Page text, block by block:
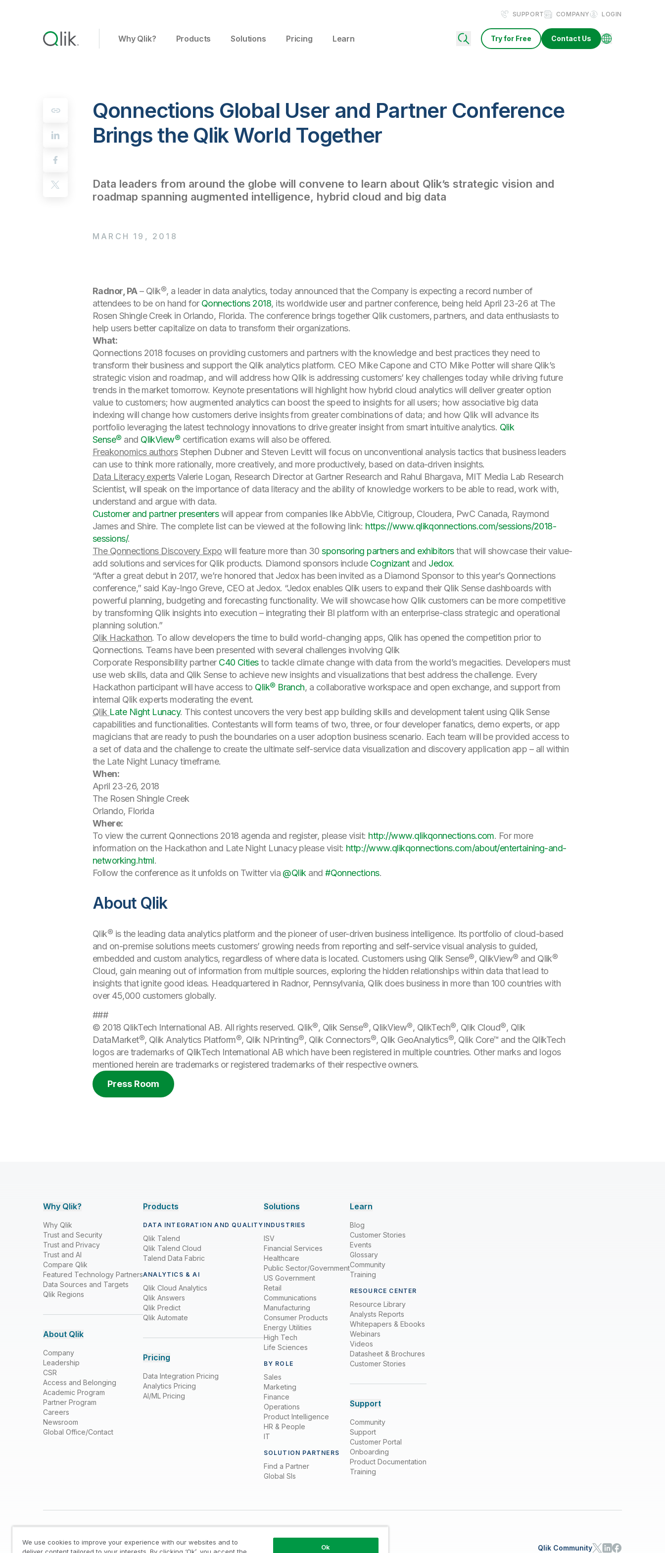
SUPPORT COMPANY LOGIN
Why Qlik? Products Solutions Pricing Learn Try for Free Contact Us
Qonnections Global User and Partner Conference
Brings the Qlik World Together
Data leaders from around the globe will convene to learn about Qlik’s strategic vision and
roadmap spanning augmented intelligence, hybrid cloud and big data
MARCH 19, 2018
Radnor, PA– Qlik®, a leader in data analytics, today announced that the Company is expecting a record number of
attendees to be on hand for Qonnections 2018, its worldwide user and partner conference, being held April 23-26 at The
Rosen Shingle Creek in Orlando, Florida. The conference brings together Qlik customers, partners, and data enthusiasts to
help users better capitalize on data to transform their organizations.
What:
Qonnections 2018 focuses on providing customers and partners with the knowledge and best practices they need to
transform their business and support the Qlik analytics platform. CEO Mike Capone and CTO Mike Potter will share Qlik’s
strategic vision and roadmap, and will address how Qlik is addressing customers’ key challenges today while driving future
trends in the market tomorrow. Keynote presentations will highlight how hybrid cloud analytics will deliver greater option
value to customers; how augmented analytics can boost the speed to insights for all users; how associative big data
indexing will change how customers derive insights from greater combinations of data; and how Qlik will advance its
portfolio leveraging the latest technology innovations to drive greater insight from smart intuitive analytics. Qlik
Sense® and QlikView® certification exams will also be offered.
Freakonomics authorsStephen Dubner and Steven Levitt will focus on unconventional analysis tactics that business leaders
can use to think more rationally, more creatively, and more productively, based on data-driven insights.
Data Literacy expertsValerie Logan, Research Director at Gartner Research and Rahul Bhargava, MIT Media Lab Research
Scientist, will speak on the importance of data literacy and the ability of knowledge workers to be able to read, work with,
understand and argue with data.
Customer and partner presenterswill appear from companies like AbbVie, Citigroup, Cloudera, PwC Canada, Raymond
James and Shire. The complete list can be viewed at the following link: https://www.qlikqonnections.com/sessions/2018-
sessions/.
The Qonnections Discovery Expo will feature more than 30sponsoring partners and exhibitorsthat will showcase their value-
add solutions and services for Qlik products. Diamond sponsors include Cognizantand Jedox.
“After a great debut in 2017, we’re honored that Jedox has been invited as a Diamond Sponsor to this year’s Qonnections
conference,” said Kay-Ingo Greve, CEO at Jedox. “Jedox enables Qlik users to expand their Qlik Sense dashboards with
powerful planning, budgeting and forecasting functionality. We will showcase how Qlik customers can be more competitive
by transforming Qlik insights into execution – integrating their BI platform with an enterprise-class strategic and operational
planning solution.”
Qlik Hackathon. To allow developers the time to build world-changing apps, Qlik has opened the competition prior to
Qonnections. Teams have been presented with several challenges involving Qlik
Corporate Responsibility partner C40 Citiesto tackle climate change with data from the world’s megacities. Developers must
use web skills, data and Qlik Sense to achieve new insights and visualizations that best address the challenge. Every
Hackathon participant will have access to Qlik® Branch, a collaborative workspace and open exchange, and support from
internal Qlik experts moderating the event.
Qlik Late Night Lunacy. This contest uncovers the very best app building skills and development talent using Qlik Sense
capabilities and functionalities. Contestants will form teams of two, three, or four developer fanatics, demo experts, or app
magicians that are ready to push the boundaries on a user adoption business scenario. Each team will be provided access to
a set of data and the challenge to create the ultimate self-service data visualization and discovery application app – all within
the Late Night Lunacy timeframe.
When:
April 23-26, 2018
The Rosen Shingle Creek
Orlando, Florida
Where:
To view the current Qonnections 2018 agenda and register, please visit: http://www.qlikqonnections.com. For more
information on the Hackathon and Late Night Lunacy please visit: http://www.qlikqonnections.com/about/entertaining-and-
networking.html.
Follow the conference as it unfolds on Twitter via @Qlik and#Qonnections.
About Qlik
Qlik® is the leading data analytics platform and the pioneer of user-driven business intelligence. Its portfolio of cloud-based
and on-premise solutions meets customers’ growing needs from reporting and self-service visual analysis to guided,
embedded and custom analytics, regardless of where data is located. Customers using Qlik Sense®, QlikView® and Qlik®
Cloud, gain meaning out of information from multiple sources, exploring the hidden relationships within data that lead to
insights that ignite good ideas. Headquartered in Radnor, Pennsylvania, Qlik does business in more than 100 countries with
over 45,000 customers globally.
###
© 2018 QlikTech International AB. All rights reserved. Qlik®, Qlik Sense®, QlikView®, QlikTech®, Qlik Cloud®, Qlik
DataMarket®, Qlik Analytics Platform®, Qlik NPrinting®, Qlik Connectors®, Qlik GeoAnalytics®, Qlik Core™ and the QlikTech
logos are trademarks of QlikTech International AB which have been registered in multiple countries. Other marks and logos
mentioned herein are trademarks or registered trademarks of their respective owners.
Press Room
Why Qlik?
Why Qlik
Trust and Security
Trust and Privacy
Trust and AI
Compare Qlik
Featured Technology Partners
Data Sources and Targets
Qlik Regions
About Qlik
Company
Leadership
CSR
Access and Belonging
Academic Program
Partner Program
Careers
Newsroom
Global Office/Contact
Products
DATA INTEGRATION AND QUALITY
Qlik Talend
Qlik Talend Cloud
Talend Data Fabric
ANALYTICS & AI
Qlik Cloud Analytics
Qlik Answers
Qlik Predict
Qlik Automate
Pricing
Data Integration Pricing
Analytics Pricing
AI/ML Pricing
Solutions
INDUSTRIES
ISV
Financial Services
Healthcare
Public Sector/Government
US Government
Retail
Communications
Manufacturing
Consumer Products
Energy Utilities
High Tech
Life Sciences
BY ROLE
Sales
Marketing
Finance
Operations
Product Intelligence
HR & People
IT
SOLUTION PARTNERS
Find a Partner
Global SIs
Learn
Blog
Customer Stories
Events
Glossary
Community
Training
RESOURCE CENTER
Resource Library
Analysts Reports
Whitepapers & Ebooks
Webinars
Videos
Datasheet & Brochures
Customer Stories
Support
Community
Support
Customer Portal
Onboarding
Product Documentation
Training
Qlik Community
We use cookies to improve your experience with our websites and to
Ok